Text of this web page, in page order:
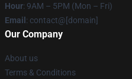
Hour: 9AM – 5PM (Mon – Fri)
Email : contact@[domain]
Our Company
About us
Terms & Conditions